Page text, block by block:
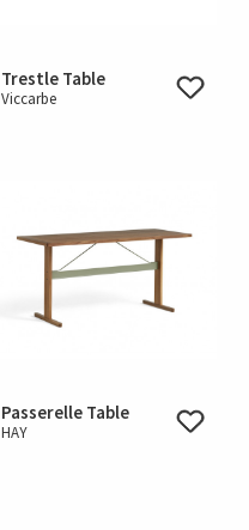
Trestle Table
Viccarbe
Passerelle Table
HAY